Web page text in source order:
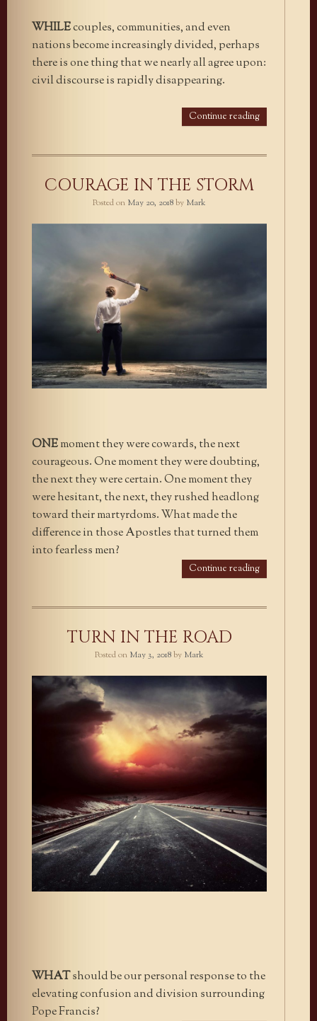
WHILEcouples, communities, and even
nations become increasingly divided, perhaps
there is one thing that we nearly all agree upon:
civil discourse is rapidly disappearing.
Continue reading
COURAGE IN THE STORM
Posted on May 20, 2018by Mark
ONEmoment they were cowards, the next
courageous. One moment they were doubting,
the next they were certain. One moment they
were hesitant, the next, they rushed headlong
toward their martyrdoms. What made the
difference in those Apostles that turned them
into fearless men?
Continue reading
TURN IN THE ROAD
Posted on May 3, 2018by Mark
WHATshould be our personal response to the
elevating confusion and division surrounding
Pope Francis?